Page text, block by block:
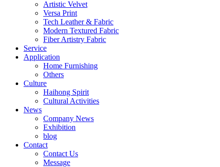
Artistic Velvet
Versa Print
Tech Leather & Fabric
Modern Textured Fabric
Fiber Artistry Fabric
Service
Application
Home Furnishing
Others
Culture
Haihong Spirit
Cultural Activities
News
Company News
Exhibition
blog
Contact
Contact Us
Message